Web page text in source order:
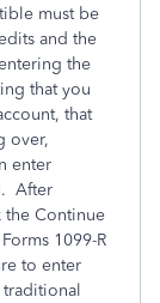
must be
and the
the
that you
that
over,
enter
After
the Continue
1099-R
to enter